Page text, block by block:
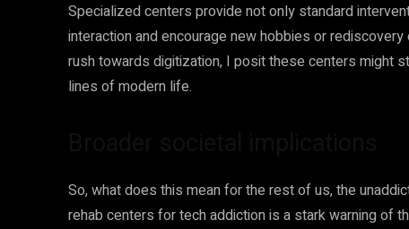
Specialized centers provide not only standard
interaction and encourage new hobbies or
rush towards digitization, I posit these centers might
lines of modern life.
So, what does this mean for the rest of us, the
rehab centers for tech addiction is a stark warning of